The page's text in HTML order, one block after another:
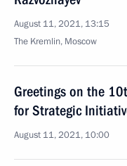
August 11, 2021, 13:15
The Kremlin, Moscow
Greetings on the
for Strategic
August 11, 2021, 10:00